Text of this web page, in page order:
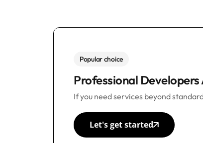
Popular choice
Professional
If you need services beyond
Let's get started